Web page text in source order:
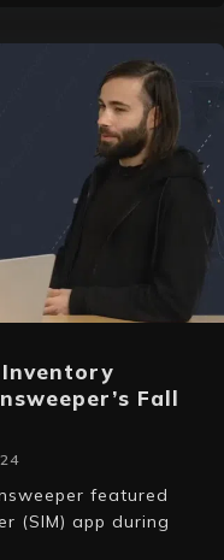
Inventory
Fall
featured
(SIM) app during